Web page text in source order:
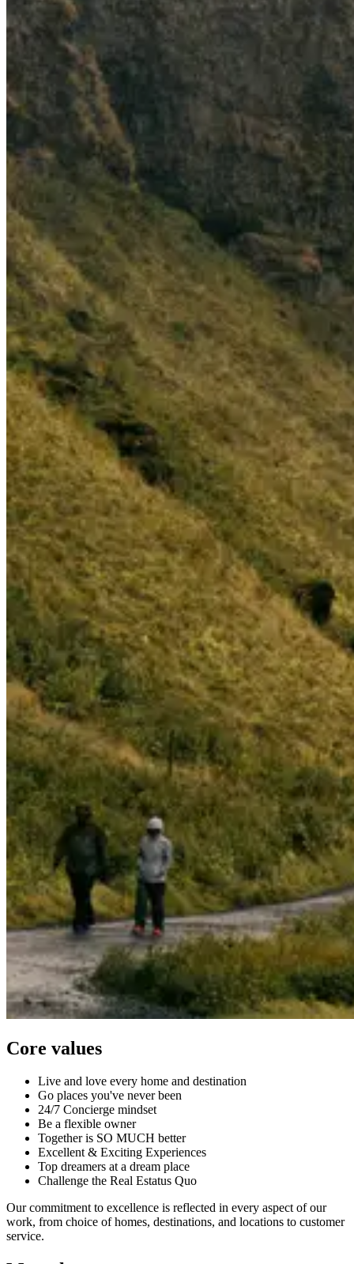
Core values
Live and love every home and destination
Go places you've never been
24/7 Concierge mindset
Be a flexible owner
Together is SO MUCH better
Excellent & Exciting Experiences
Top dreamers at a dream place
Challenge the Real Estatus Quo
Our commitment to excellence is reflected in every aspect of our
work, from choice of homes, destinations, and locations to customer
service.